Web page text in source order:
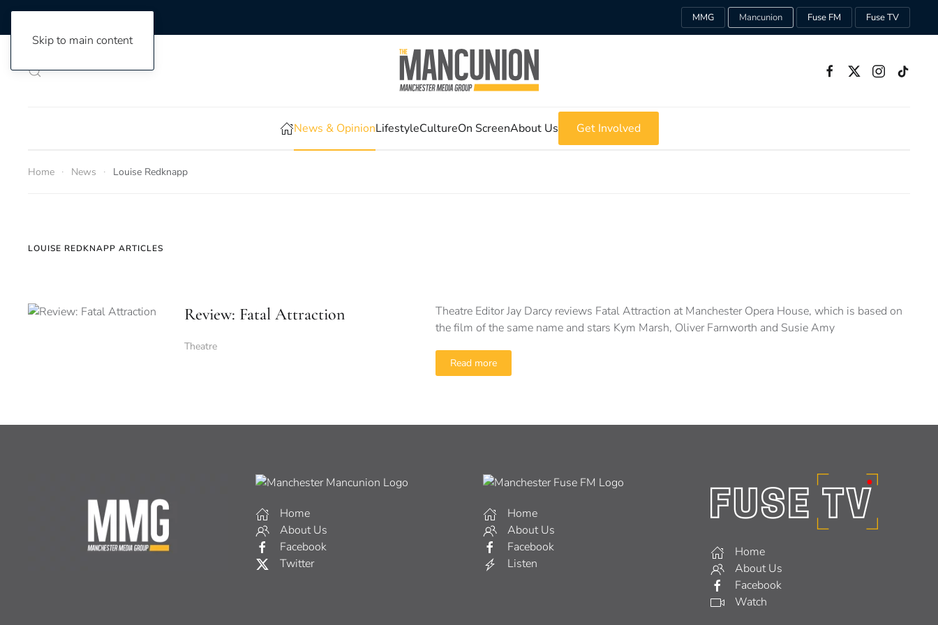
Skip to main content
MMG Mancunion Fuse FM Fuse TV
News & OpinionLifestyleCultureOn ScreenAbout Us Get Involved
Home News Louise Redknapp
LOUISE REDKNAPP ARTICLES
Review: Fatal Attraction
Theatre
Theatre Editor Jay Darcy reviews Fatal Attraction at Manchester Opera House, which is based on
the film of the same name and stars Kym Marsh, Oliver Farnworth and Susie Amy
Read more
Home
About Us
Facebook
Twitter
Home
About Us
Facebook
Listen
Home
About Us
Facebook
Watch